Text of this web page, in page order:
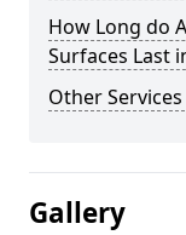
How Long do
Surfaces Last
Other
Gallery